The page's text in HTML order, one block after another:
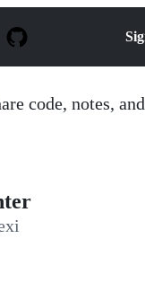
code, notes,